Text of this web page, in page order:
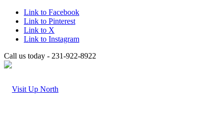
Link to Facebook
Link to Pinterest
Link to X
Link to Instagram
Call us today - 231-922-8922